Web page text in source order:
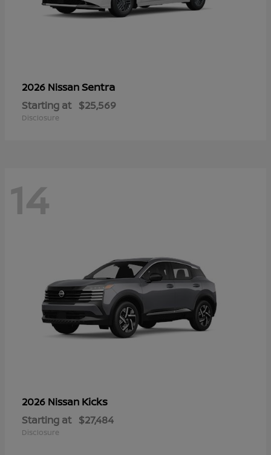
2026 NissanSentra
Starting at $25,569
Disclosure
14
2026 Nissan Kicks
Starting at $27,484
Disclosure